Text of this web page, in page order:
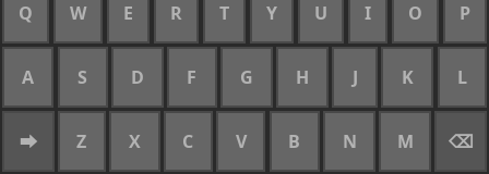
Q W E R T Y U I O P
A S D F G H J K L
⮕ Z X C V B N M ⌫